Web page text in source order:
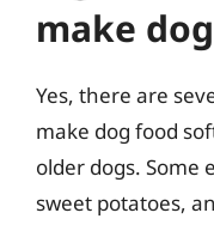
make
Yes, there are
make dog food
older dogs. Some
sweet potatoes,